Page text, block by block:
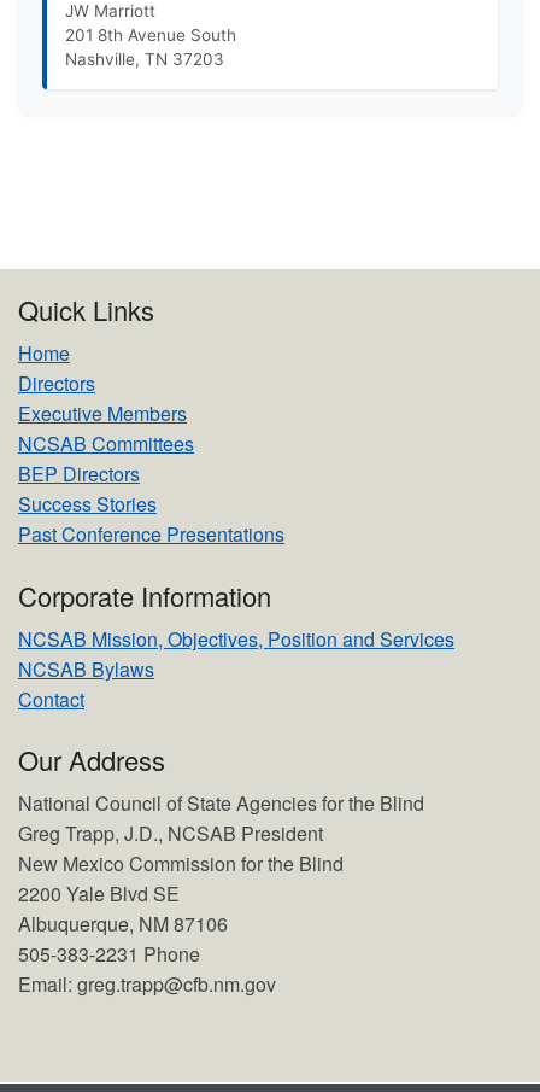
JW Marriott
201 8th Avenue South
Nashville, TN 37203
Quick Links
Home
Directors
Executive Members
NCSAB Committees
BEP Directors
Success Stories
Past Conference Presentations
Corporate Information
NCSAB Mission, Objectives, Position and Services
NCSAB Bylaws
Contact
Our Address
National Council of State Agencies for the Blind
Greg Trapp, J.D., NCSAB President
New Mexico Commission for the Blind
2200 Yale Blvd SE
Albuquerque, NM 87106
505-383-2231 Phone
Email: greg.trapp@cfb.nm.gov